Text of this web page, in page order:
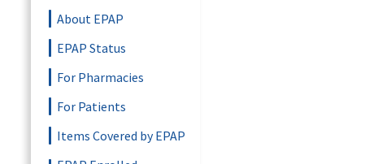
About EPAP
EPAP Status
For Pharmacies
For Patients
Items Covered by EPAP